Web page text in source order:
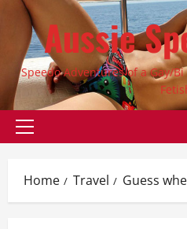
Skip
contentAussie
Speedo Adventures of a Gay/
Primary
Home Travel Guess